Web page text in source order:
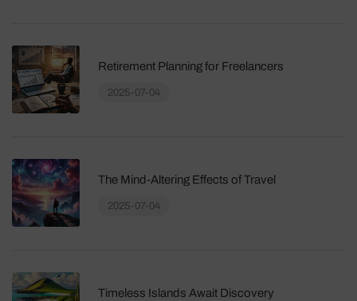
Retirement Planning for Freelancers
2025-07-04
The Mind-Altering Effects of Travel
2025-07-04
Timeless Islands Await Discovery